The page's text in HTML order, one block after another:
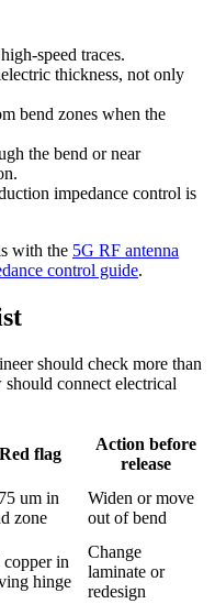
speed traces.
thickness, not only
bend zones when the
the bend or near
impedance control is
with the 5G RF antenna
control guide.
should check more than
connect electrical
Red flag
Action before
release
um in
zone
Widen or move
out of bend
in
hinge
Change
laminate or
redesign